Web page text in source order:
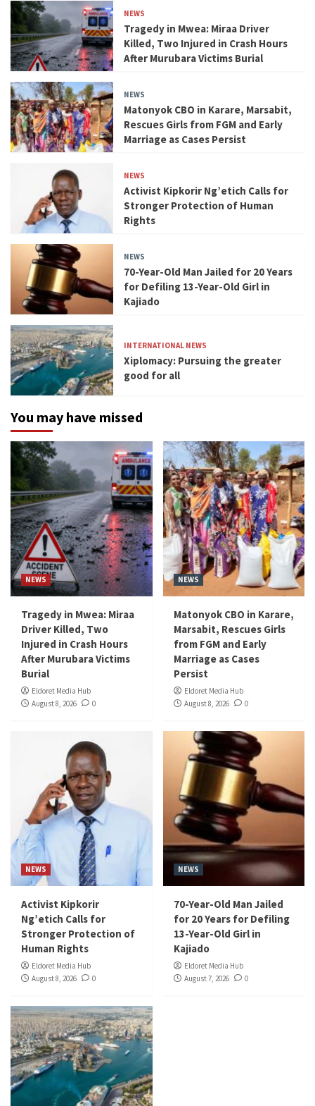
NEWS
Tragedy in Mwea: Miraa Driver
Killed, Two Injured in Crash Hours
After Murubara Victims Burial
NEWS
Matonyok CBO in Karare, Marsabit,
Rescues Girls from FGM and Early
Marriage as Cases Persist
NEWS
Activist Kipkorir Ng’etich Calls for
Stronger Protection of Human
Rights
NEWS
70-Year-Old Man Jailed for 20 Years
for Defiling 13-Year-Old Girl in
Kajiado
INTERNATIONAL NEWS
Xiplomacy: Pursuing the greater
good for all
You may have missed
NEWS
Tragedy in Mwea: Miraa
Driver Killed, Two
Injured in Crash Hours
After Murubara Victims
Burial
Eldoret Media Hub
August 8, 2026
0
NEWS
Matonyok CBO in Karare,
Marsabit, Rescues Girls
from FGM and Early
Marriage as Cases
Persist
Eldoret Media Hub
August 8, 2026
0
NEWS
Activist Kipkorir
Ng’etich Calls for
Stronger Protection of
Human Rights
Eldoret Media Hub
August 8, 2026
0
NEWS
70-Year-Old Man Jailed
for 20 Years for Defiling
13-Year-Old Girl in
Kajiado
Eldoret Media Hub
August 7, 2026
0